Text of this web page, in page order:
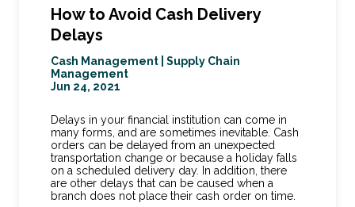
How to Avoid Cash Delivery
Delays
Cash Management
Supply Chain
Management
Jun 24, 2021
Delays in your financial institution can come in
many forms, and are sometimes inevitable. Cash
orders can be delayed from an unexpected
transportation change or because a holiday falls
on a scheduled delivery day. In addition, there
are other delays that can be caused when a
branch does not place their cash order on time.